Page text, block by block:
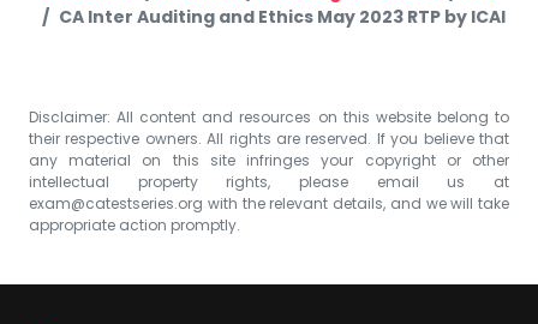
CA Inter Auditing and Ethics May 2023 RTP by ICAI
Disclaimer: All content and resources on this website belong to
their respective owners. All rights are reserved. If you believe that
any material on this site infringes your copyright or other
intellectual property rights, please email us at
exam@catestseries.org with the relevant details, and we will take
appropriate action promptly.